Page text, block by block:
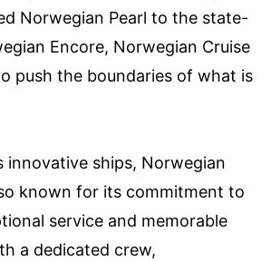
Norwegian Pearl to the state-
Encore, Norwegian Cruise
push the boundaries of what is
innovative ships, Norwegian
known for its commitment to
service and memorable
a dedicated crew,